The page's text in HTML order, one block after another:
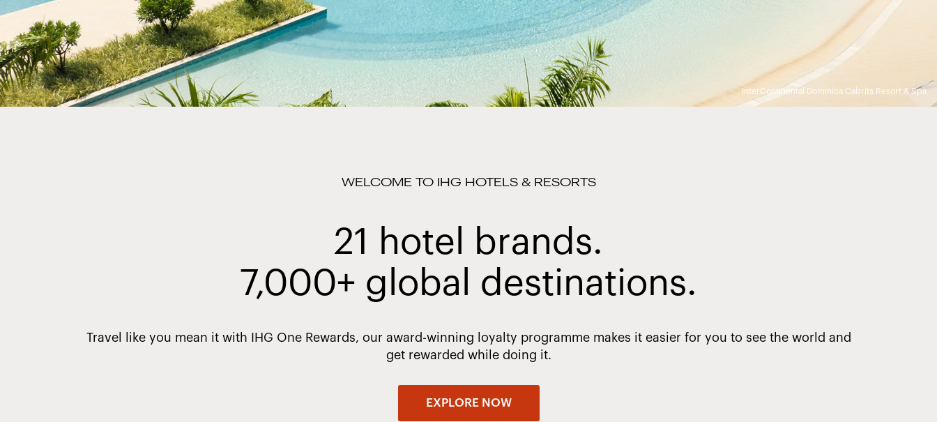
InterContinental Dominica Cabrits Resort & Spa
WELCOME TO IHG HOTELS & RESORTS
21 hotel brands.
7,000+ global destinations.
Travel like you mean it with IHG One Rewards, our award-winning loyalty programme makes it easier for you to see the world and
get rewarded while doing it.
EXPLORE NOW